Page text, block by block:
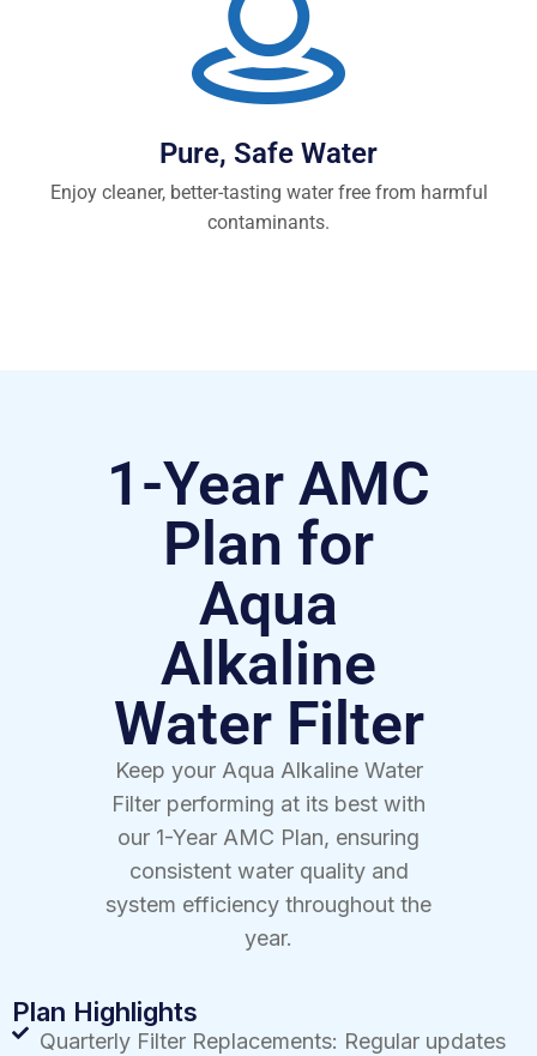
Pure, Safe Water
Enjoy cleaner, better-tasting water free from harmful
contaminants.
1-Year AMC
Plan for
Aqua
Alkaline
Water Filter
Keep your Aqua Alkaline Water
Filter performing at its best with
our 1-Year AMC Plan, ensuring
consistent water quality and
system efficiency throughout the
year.
Plan Highlights
Quarterly Filter Replacements: Regular updates